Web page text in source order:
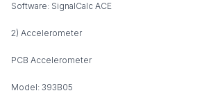
Software: SignalCalc ACE
2) Accelerometer
PCB Accelerometer
Model: 393B05